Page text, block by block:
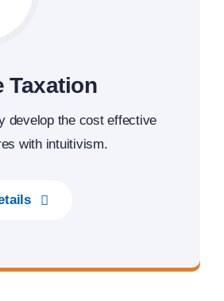
Taxation
develop the cost effective
with intuitivism.